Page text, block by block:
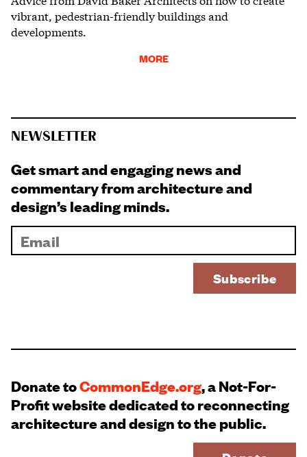
vibrant, pedestrian-friendly buildings and
developments.
MORE
NEWSLETTER
Get smart and engaging news and
commentary from architecture and
design’s leading minds.
Donate toCommonEdge.org, a Not-For-
Profit website dedicated to reconnecting
architecture and design to the public.